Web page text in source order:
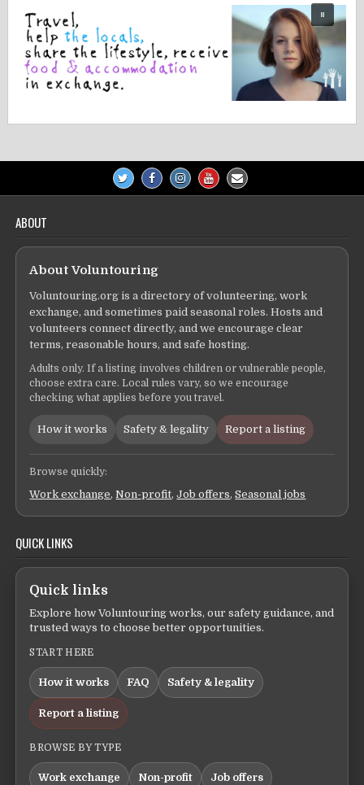
ABOUT
About Voluntouring
Voluntouring.org is a directory of volunteering, work
exchange, and sometimes paid seasonal roles. Hosts and
volunteers connect directly, and we encourage clear
terms, reasonable hours, and safe hosting.
Adults only. If a listing involves children or vulnerable people,
choose extra care. Local rules vary, so we encourage
checking what applies before you travel.
How it works Safety & legality Report a listing
Browse quickly:
Work exchange,Non-profit,Job offers,Seasonal jobs
QUICK LINKS
Quick links
Explore how Voluntouring works, our safety guidance, and
trusted ways to choose better opportunities.
START HERE
How it works FAQ Safety & legality
Report a listing
BROWSE BY TYPE
Work exchange Non-profit Job offers